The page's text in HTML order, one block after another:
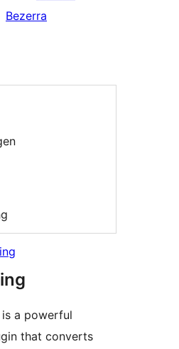
Bezerra
a powerful
that converts